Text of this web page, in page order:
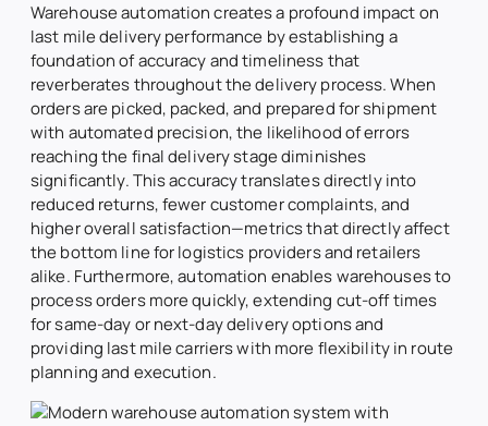
Warehouse automation creates a profound impact on
last mile delivery performance by establishing a
foundation of accuracy and timeliness that
reverberates throughout the delivery process. When
orders are picked, packed, and prepared for shipment
with automated precision, the likelihood of errors
reaching the final delivery stage diminishes
significantly. This accuracy translates directly into
reduced returns, fewer customer complaints, and
higher overall satisfaction—metrics that directly affect
the bottom line for logistics providers and retailers
alike. Furthermore, automation enables warehouses to
process orders more quickly, extending cut-off times
for same-day or next-day delivery options and
providing last mile carriers with more flexibility in route
planning and execution.